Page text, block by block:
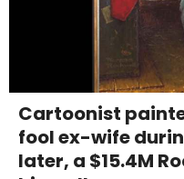
Cartoonist
fool ex-wife
later, a $15.4M